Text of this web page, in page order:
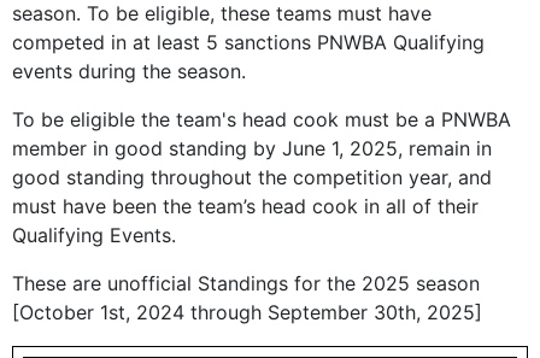
season. To be eligible, these teams must have
competed in at least 5 sanctions PNWBA Qualifying
events during the season.
To be eligible the team's head cook must be a PNWBA
member in good standing by June 1, 2025, remain in
good standing throughout the competition year, and
must have been the team’s head cook in all of their
Qualifying Events.
These are unofficial Standings for the 2025 season
[October 1st, 2024 through September 30th, 2025]